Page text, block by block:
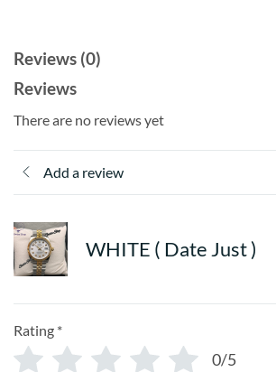
Reviews (0)
Reviews
There are no reviews yet
Add a review
WHITE ( Date Just )
Rating *
0/5